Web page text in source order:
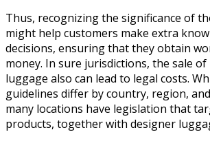
Thus, recognizing the significance of
might help customers make extra
decisions, ensuring that they obtain
money. In sure jurisdictions, the sale
luggage also can lead to legal costs.
guidelines differ by country, region,
many locations have legislation that
products, together with designer